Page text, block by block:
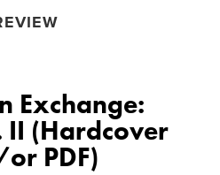
Exchange:
II (Hardcover
PDF)